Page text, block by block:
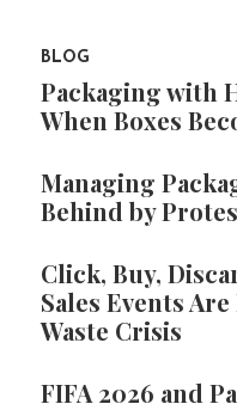
BLOG
Packaging with
When Boxes
Managing
Behind by
Click, Buy,
Sales Events
Waste Crisis
FIFA 2026 and